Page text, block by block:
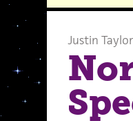
Justin Taylor